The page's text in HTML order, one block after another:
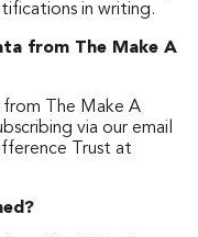
in writing.
from The Make A
from The Make A
via our email
Trust at